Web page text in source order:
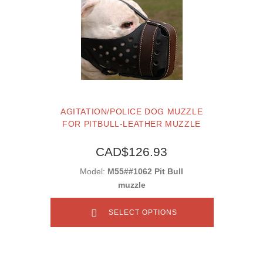
AGITATION/POLICE DOG MUZZLE
FOR PITBULL-LEATHER MUZZLE
CAD$126.93
Model: M55##1062 Pit Bull
muzzle
SELECT OPTIONS